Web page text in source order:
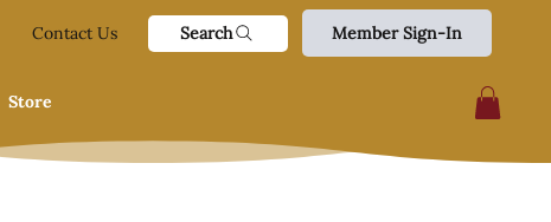
Contact Us Search Member Sign-In
Store